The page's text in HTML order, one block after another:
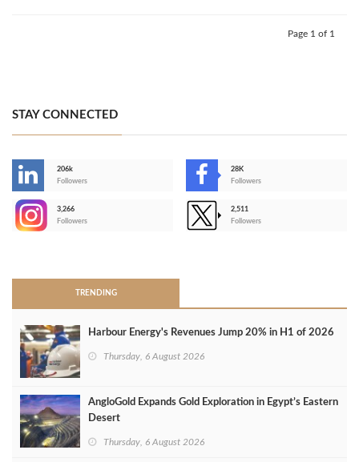
Page 1 of 1
STAY CONNECTED
206k
Followers
28K
Followers
3,266
Followers
2,511
Followers
TRENDING
Harbour Energy's Revenues Jump 20% in H1 of 2026
Thursday, 6 August 2026
AngloGold Expands Gold Exploration in Egypt’s Eastern
Desert
Thursday, 6 August 2026